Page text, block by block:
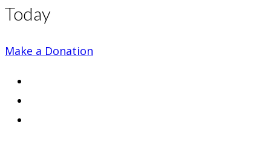
Today
Make a Donation